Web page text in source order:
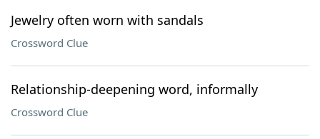
Jewelry often worn with sandals
Crossword Clue
Relationship-deepening word, informally
Crossword Clue